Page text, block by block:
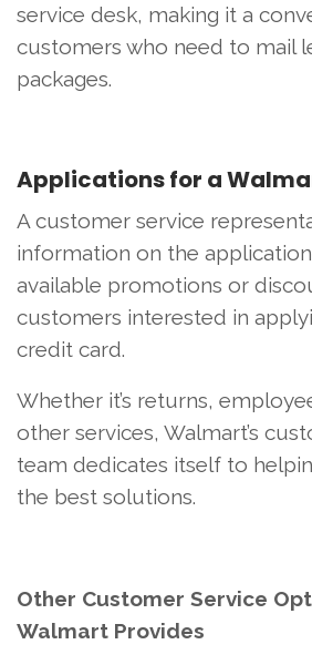
service desk, making it a
customers who need to mail
packages.
Applications for a
A customer service
information on the
available promotions or
customers interested in
credit card.
Whether it’s returns,
other services, Walmart’s
team dedicates itself to
the best solutions.
Other Customer Service
Walmart Provides